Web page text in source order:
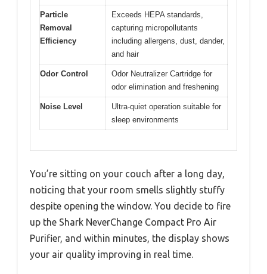
Particle
Removal
Efficiency
Exceeds HEPA standards,
capturing micropollutants
including allergens, dust, dander,
and hair
Odor Control
Odor Neutralizer Cartridge for
odor elimination and freshening
Noise Level
Ultra-quiet operation suitable for
sleep environments
You’re sitting on your couch after a long day,
noticing that your room smells slightly stuffy
despite opening the window. You decide to fire
up the Shark NeverChange Compact Pro Air
Purifier, and within minutes, the display shows
your air quality improving in real time.